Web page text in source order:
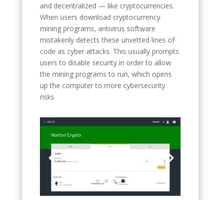
and decentralized — like cryptocurrencies.
When users download cryptocurrency
mining programs, antivirus software
mistakenly detects these unvetted lines of
code as cyber attacks. This usually prompts
users to disable security in order to allow
the mining programs to run, which opens
up the computer to more cybersecurity
risks